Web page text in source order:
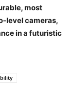
most
level cameras,
in a futuristic